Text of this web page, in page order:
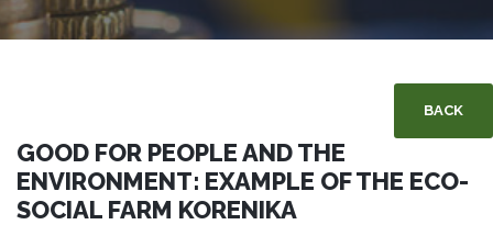
BACK
GOOD FOR PEOPLE AND THE
ENVIRONMENT: EXAMPLE OF THE ECO-
SOCIAL FARM KORENIKA